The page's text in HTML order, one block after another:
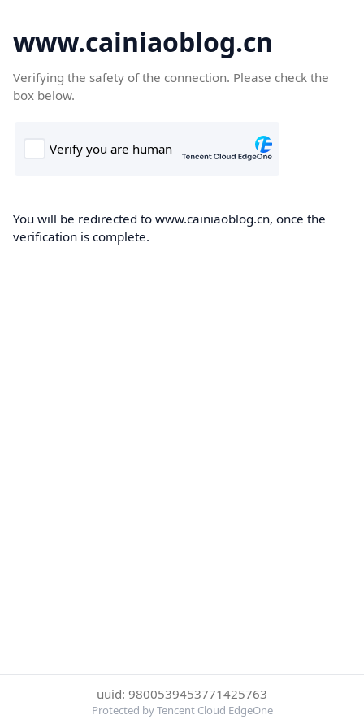
www.cainiaoblog.cn
Verifying the safety of the connection. Please check the
box below.
You will be redirected to www.cainiaoblog.cn, once the
verification is complete.
uuid: 9800539453771425763
Protected by Tencent Cloud EdgeOne